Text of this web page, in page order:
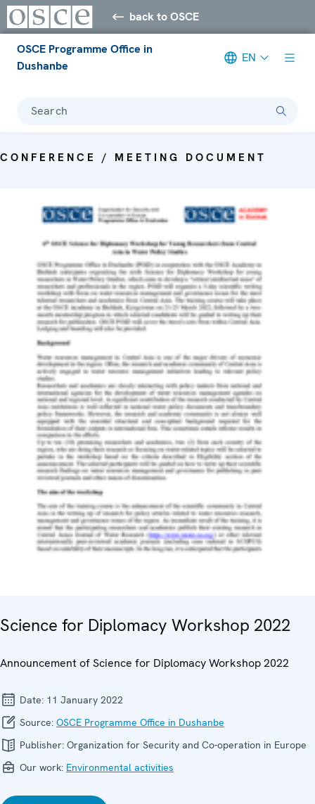
back to OSCE
OSCE Programme Office in
Dushanbe
EN
Search
CONFERENCE / MEETING DOCUMENT
Science for Diplomacy Workshop 2022
Announcement of Science for Diplomacy Workshop 2022
Date: 11 January 2022
Source: OSCE Programme Office in Dushanbe
Publisher: Organization for Security and Co-operation in Europe
Our work: Environmental activities